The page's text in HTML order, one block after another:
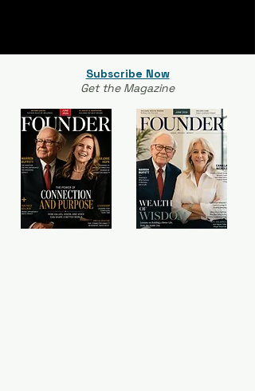
Subscribe Now
Get the Magazine